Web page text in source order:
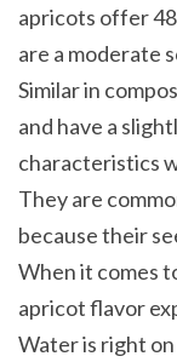
apricots offer
are a moderate
Similar in
and have a
characteristics
They are
because their
When it comes
apricot flavor
Water is right